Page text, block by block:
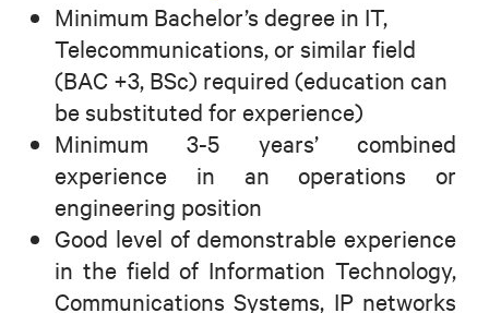
Minimum Bachelor’s degree in IT,
Telecommunications, or similar field
(BAC +3, BSc) required (education can
be substituted for experience)
Minimum 3-5 years’ combined
experience in an operations or
engineering position
Good level of demonstrable experience
in the field of Information Technology,
Communications Systems, IP networks